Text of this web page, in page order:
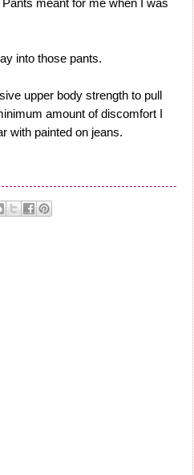
into those pants.
upper body strength to pull
amount of discomfort I
with painted on jeans.